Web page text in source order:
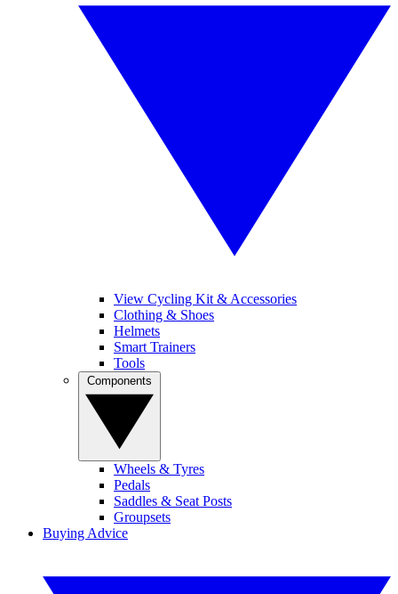
View Cycling Kit & Accessories
Clothing & Shoes
Helmets
Smart Trainers
Tools
Wheels & Tyres
Pedals
Saddles & Seat Posts
Groupsets
Buying Advice